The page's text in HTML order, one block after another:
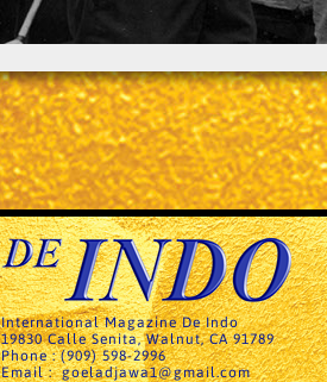
International Magazine De Indo
19830 Calle Senita, Walnut, CA 91789
Phone : (909) 598-2996
Email : goeladjawa1@gmail.com